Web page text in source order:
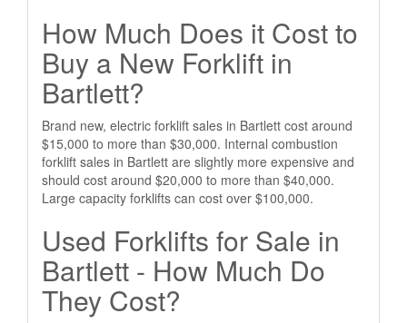
How Much Does it Cost to
Buy a New Forklift in
Bartlett?
Brand new, electric forklift sales in Bartlett cost around
$15,000 to more than $30,000. Internal combustion
forklift sales in Bartlett are slightly more expensive and
should cost around $20,000 to more than $40,000.
Large capacity forklifts can cost over $100,000.
Used Forklifts for Sale in
Bartlett - How Much Do
They Cost?